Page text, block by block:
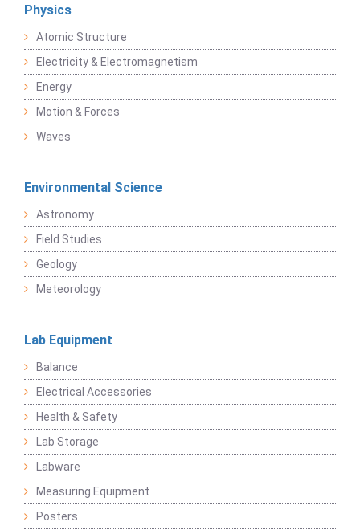
Physics
Atomic Structure
Electricity & Electromagnetism
Energy
Motion & Forces
Waves
Environmental Science
Astronomy
Field Studies
Geology
Meteorology
Lab Equipment
Balance
Electrical Accessories
Health & Safety
Lab Storage
Labware
Measuring Equipment
Posters